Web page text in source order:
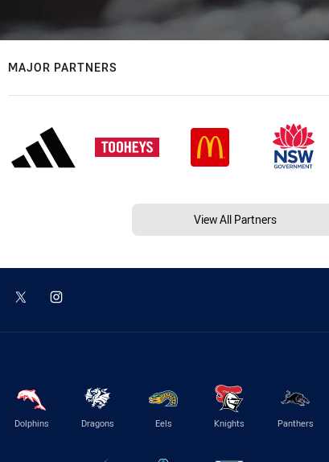
MAJOR PARTNERS
View All Partners
Dolphins Dragons Eels Knights Panthers